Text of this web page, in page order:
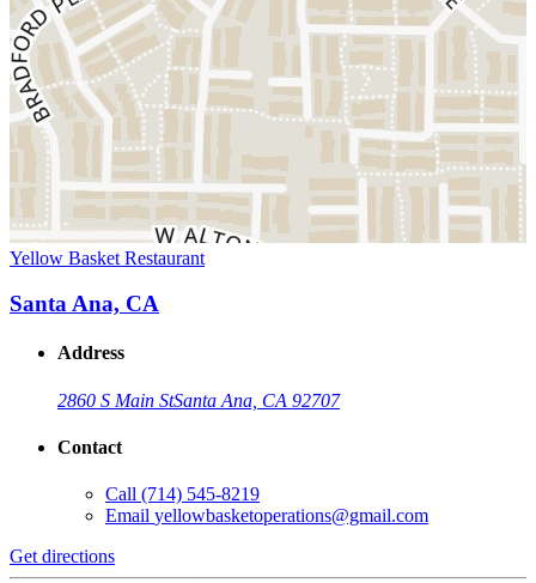
Yellow Basket Restaurant
Santa Ana, CA
Address
2860 S Main StSanta Ana, CA 92707
Contact
Call (714) 545-8219
Email yellowbasketoperations@gmail.com
Get directions